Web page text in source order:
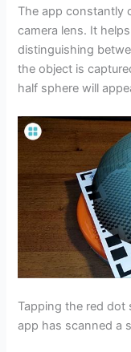
The app constantly
camera lens. It
distinguishing
the object is
half sphere will
Tapping the red
app has scanned a